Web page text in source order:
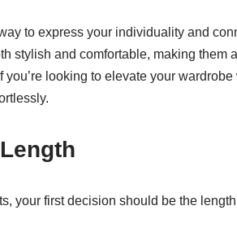
to express your individuality and
stylish and comfortable, making them
looking to elevate your
your first decision should be the